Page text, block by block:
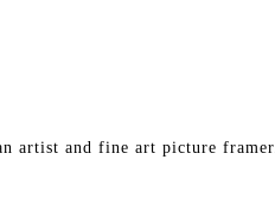
artist and fine art picture framer.